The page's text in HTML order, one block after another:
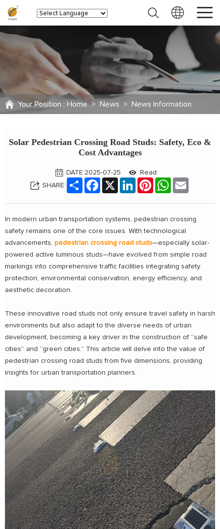
Your Position : Home > News > News Information
Solar Pedestrian Crossing Road Studs: Safety, Eco &
Cost Advantages
DATE:2025-07-25
Read:
SHARE:
Share Facebook LinkedInPinterestWhatsApp
In modern urban transportation systems, pedestrian crossing
safety remains one of the core issues. With technological
advancements, pedestrian crossing road studs—especially solar-
powered active luminous studs—have evolved from simple road
markings into comprehensive traffic facilities integrating safety
protection, environmental conservation, energy efficiency, and
aesthetic decoration.
These innovative road studs not only ensure travel safety in harsh
environments but also adapt to the diverse needs of urban
development, becoming a key driver in the construction of “safe
cities” and “green cities.” This article will delve into the value of
pedestrian crossing road studs from five dimensions, providing
insights for urban transportation planners.